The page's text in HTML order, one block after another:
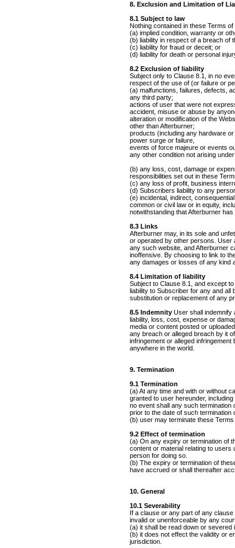
8. Exclusion and Limitation of
8.1 Subject to law
Nothing contained in these Terms
(a) implied condition, warranty or
(b) liability in respect of a breach of
(c) liability for fraud or deceit; or
(d) liability for death or personal
8.2 Exclusion of liability
Subject only to Clause 8.1, in no
respect of the use of (or failure or
(a) malfunctions, failures, defects,
any third party;
actions of user that were not
accident, misuse or abuse by
alteration or modification of the
other than Afterburner;
products (including any hardware
power surge or failure,
events of force majeure or events
any other condition not arising
(b) any loss, cost, damage or
responsibilities set out in these
(c) any loss of profit, business
(d) Subscribers liability to any
(e) incidental, indirect,
common or civil law or in equity,
notwithstanding that Afterburner
8.3 Links
Afterburner may, in its sole and
or operated by other persons. User
any such website, and Afterburner
inoffensive. By choosing to link to
any damages or losses of any kind
8.4 Limitation of liability
Subject to Clause 8.1, and except
liability to Subscriber for any and
substitution or replacement of any
8.5 Indemnity User shall indemnify
liability, loss, cost, expense or
media or content posted or
any breach or alleged breach by it
infringement or alleged
anywhere in the world.
9. Termination
9.1 Termination
(a) At any time and with or without
granted to user hereunder,
no event shall any such
prior to the date of such termination
(b) user may terminate these
9.2 Effect of termination
(a) On any expiry or termination of
content or material relating to users
person for doing so.
(b) The expiry or termination of
have accrued or shall thereafter
10. General
10.1 Severability
If a clause or any part of any
invalid or unenforceable by any
(a) it shall be read down or severed
(b) it does not effect the validity or
jurisdiction.